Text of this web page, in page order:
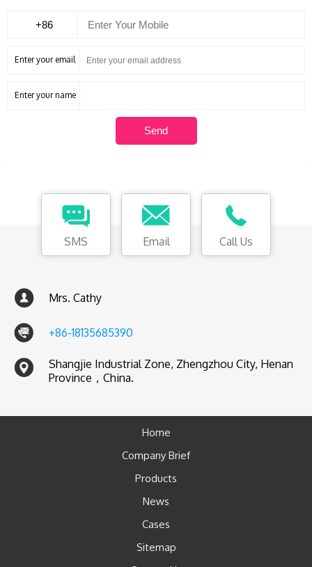
Enter your email
Enter your name
SMS Email Call Us
Mrs. Cathy
+86-18135685390
Shangjie Industrial Zone, Zhengzhou City, Henan
Province，China.
Home
Company Brief
Products
News
Cases
Sitemap